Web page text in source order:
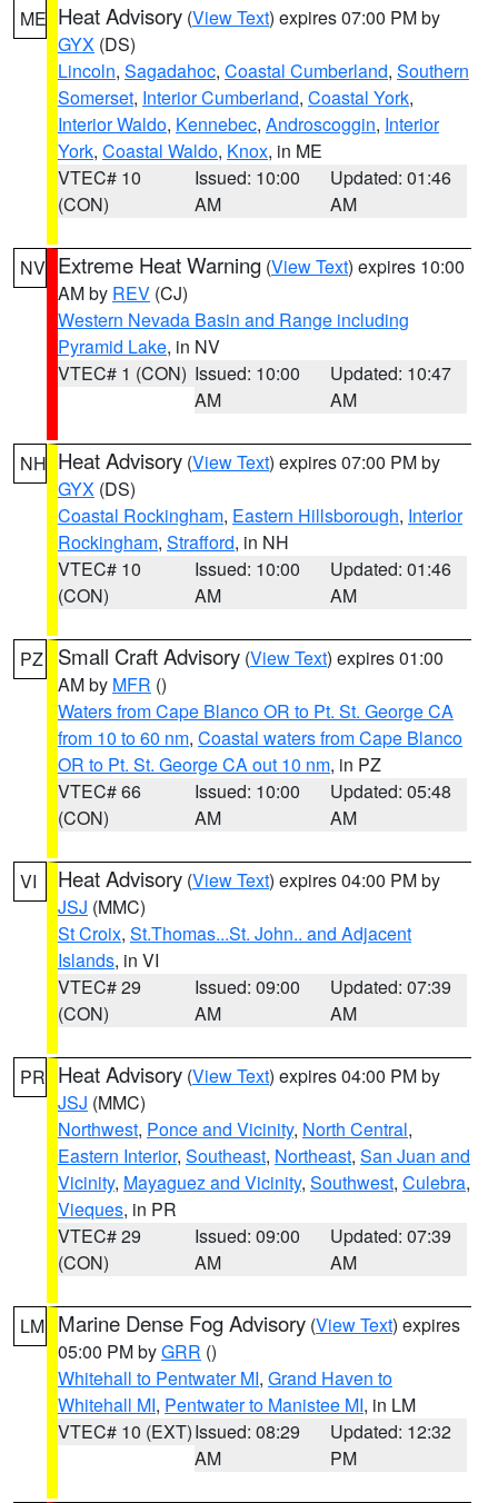
ME Heat Advisory (View Text) expires 07:00 PM by
GYX (DS)
Lincoln, Sagadahoc, Coastal Cumberland, Southern
Somerset, Interior Cumberland, Coastal York,
Interior Waldo, Kennebec, Androscoggin, Interior
York, Coastal Waldo, Knox, in ME
VTEC# 10
(CON)
Issued: 10:00
AM
Updated: 01:46
AM
NV Extreme Heat Warning (View Text) expires 10:00
AM by REV (CJ)
Western Nevada Basin and Range including
Pyramid Lake, in NV
VTEC# 1 (CON) Issued: 10:00
AM
Updated: 10:47
AM
NH Heat Advisory (View Text) expires 07:00 PM by
GYX (DS)
Coastal Rockingham, Eastern Hillsborough, Interior
Rockingham, Strafford, in NH
VTEC# 10
(CON)
Issued: 10:00
AM
Updated: 01:46
AM
PZ Small Craft Advisory (View Text) expires 01:00
AM by MFR ()
Waters from Cape Blanco OR to Pt. St. George CA
from 10 to 60 nm, Coastal waters from Cape Blanco
OR to Pt. St. George CA out 10 nm, in PZ
VTEC# 66
(CON)
Issued: 10:00
AM
Updated: 05:48
AM
VI Heat Advisory (View Text) expires 04:00 PM by
JSJ (MMC)
St Croix, St.Thomas...St. John.. and Adjacent
Islands, in VI
VTEC# 29
(CON)
Issued: 09:00
AM
Updated: 07:39
AM
PR Heat Advisory (View Text) expires 04:00 PM by
JSJ (MMC)
Northwest, Ponce and Vicinity, North Central,
Eastern Interior, Southeast, Northeast, San Juan and
Vicinity, Mayaguez and Vicinity, Southwest, Culebra,
Vieques, in PR
VTEC# 29
(CON)
Issued: 09:00
AM
Updated: 07:39
AM
LM Marine Dense Fog Advisory (View Text) expires
05:00 PM byGRR ()
Whitehall to Pentwater MI, Grand Haven to
Whitehall MI, Pentwater to Manistee MI, in LM
VTEC# 10 (EXT)Issued: 08:29
AM
Updated: 12:32
PM